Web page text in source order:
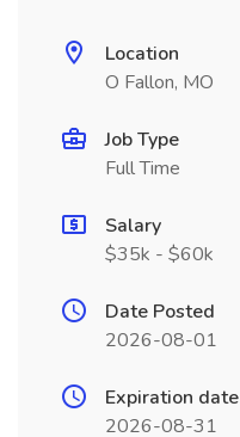
Location
O Fallon, MO
Job Type
Full Time
Salary
$35k - $60k
Date Posted
2026-08-01
Expiration date
2026-08-31